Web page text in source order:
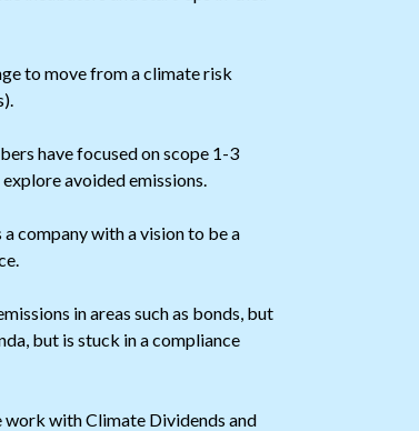
to move from a climate risk
have focused on scope 1-3
avoided emissions.
company with a vision to be a
in areas such as bonds, but
but is stuck in a compliance
with Climate Dividends and